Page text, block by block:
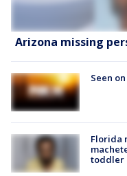
Arizona missing
Seen
Florida
toddler